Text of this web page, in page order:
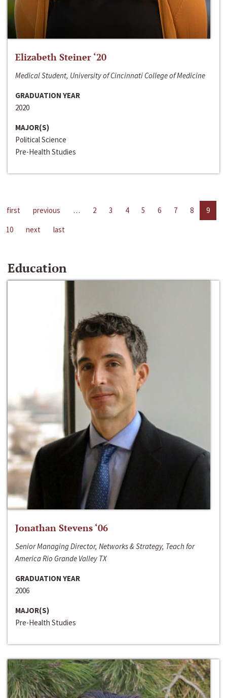
Elizabeth Steiner ‘20
Medical Student, University of Cincinnati College of Medicine
GRADUATION YEAR
2020
MAJOR(S)
Political Science
Pre-Health Studies
first previous … 2 3 4 5 6 7 8
9
10
next last
Education
Jonathan Stevens ‘06
Senior Managing Director, Networks & Strategy, Teach for
America Rio Grande Valley TX
GRADUATION YEAR
2006
MAJOR(S)
Pre-Health Studies